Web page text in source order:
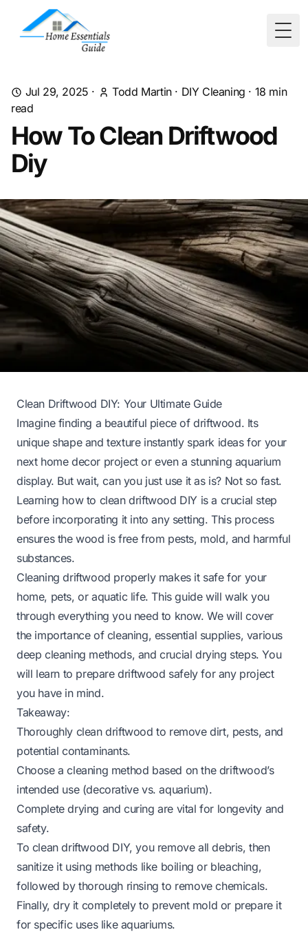
Jul 29, 2025 · Todd Martin· DIY Cleaning · 18 min
read
How To Clean Driftwood
Diy
Clean Driftwood DIY: Your Ultimate Guide
Imagine finding a beautiful piece of driftwood. Its
unique shape and texture instantly spark ideas for your
next home decor project or even a stunning aquarium
display. But wait, can you just use it as is? Not so fast.
Learning how to clean driftwood DIY is a crucial step
before incorporating it into any setting. This process
ensures the wood is free from pests, mold, and harmful
substances.
Cleaning driftwood properly makes it safe for your
home, pets, or aquatic life. This guide will walk you
through everything you need to know. We will cover
the importance of cleaning, essential supplies, various
deep cleaning methods, and crucial drying steps. You
will learn to prepare driftwood safely for any project
you have in mind.
Takeaway:
Thoroughly clean driftwood to remove dirt, pests, and
potential contaminants.
Choose a cleaning method based on the driftwood’s
intended use (decorative vs. aquarium).
Complete drying and curing are vital for longevity and
safety.
To clean driftwood DIY, you remove all debris, then
sanitize it using methods like boiling or bleaching,
followed by thorough rinsing to remove chemicals.
Finally, dry it completely to prevent mold or prepare it
for specific uses like aquariums.